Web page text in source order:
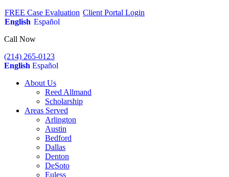
FREE Case Evaluation Client Portal Login
English Español
Call Now
(214) 265-0123
English Español
About Us
Reed Allmand
Scholarship
Areas Served
Arlington
Austin
Bedford
Dallas
Denton
DeSoto
Euless